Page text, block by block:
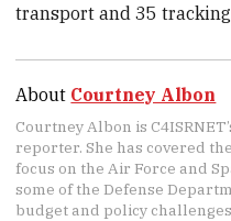
transport and 35
About Courtney Albon
Courtney Albon is
reporter. She has covered
focus on the Air Force and
some of the Defense
budget and policy